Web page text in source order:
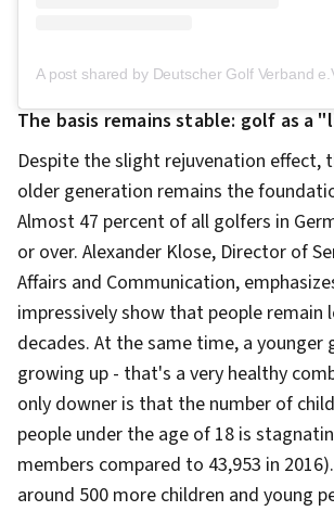
The basis remains stable: golf as a
Despite the slight rejuvenation effect,
older generation remains the
Almost 47 percent of all golfers in
or over. Alexander Klose, Director of
Affairs and Communication,
impressively show that people
decades. At the same time, a younger
growing up - that's a very healthy
only downer is that the number of
people under the age of 18 is
members compared to 43,953 in
around 500 more children and young